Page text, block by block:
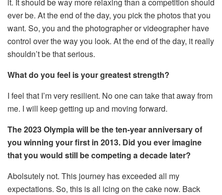
ever be. At the end of the day, you pick the photos that you
want. So, you and the photographer or videographer have
control over the way you look. At the end of the day, it really
shouldn’t be that serious.
What do you feel is your greatest strength?
I feel that I’m very resilient. No one can take that away from
me. I will keep getting up and moving forward.
The 2023 Olympia will be the ten-year anniversary of
you winning your first in 2013. Did you ever imagine
that you would still be competing a decade later?
Abolsutely not. This journey has exceeded all my
expectations. So, this is all icing on the cake now. Back